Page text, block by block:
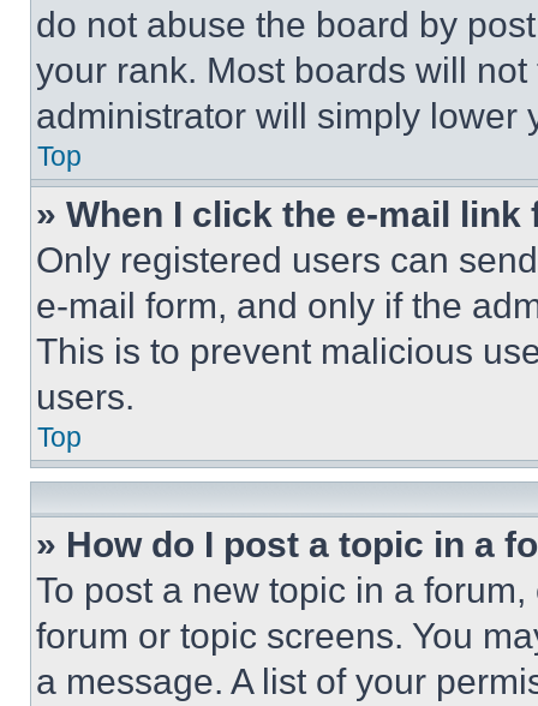
do not abuse the board by
your rank. Most boards will
administrator will simply lower
Top
» When I click the e-mail
Only registered users can
e-mail form, and only if the
This is to prevent malicious
users.
Top
» How do I post a topic in a
To post a new topic in a
forum or topic screens. You
a message. A list of your